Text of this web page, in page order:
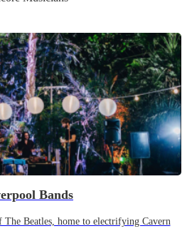
Bands
Beatles, home to electrifying Cavern